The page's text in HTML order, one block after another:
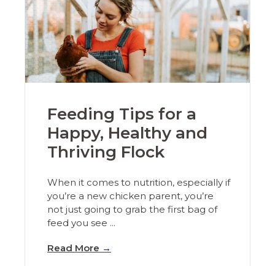
Feeding Tips for a
Happy, Healthy and
Thriving Flock
When it comes to nutrition, especially if
you’re a new chicken parent, you’re
not just going to grab the first bag of
feed you see ...
Read More →